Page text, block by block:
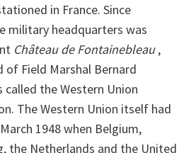
in France. Since
military headquarters was
Château de Fontainebleau,
of Field Marshal Bernard
the Western Union
The Western Union itself had
1948 when Belgium,
the Netherlands and the United